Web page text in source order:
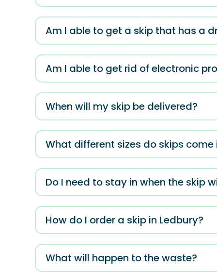
Am I able to get a skip that has a
Am I able to get rid of electronic
When will my skip be delivered?
What different sizes do skips come
Do I need to stay in when the skip
How do I order a skip in Ledbury?
What will happen to the waste?